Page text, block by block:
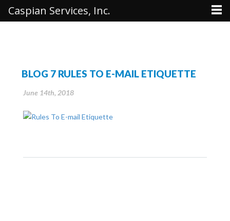
BLOG 7 RULES TO E-MAIL ETIQUETTE
June 14th, 2018
Caspian Services, Inc.